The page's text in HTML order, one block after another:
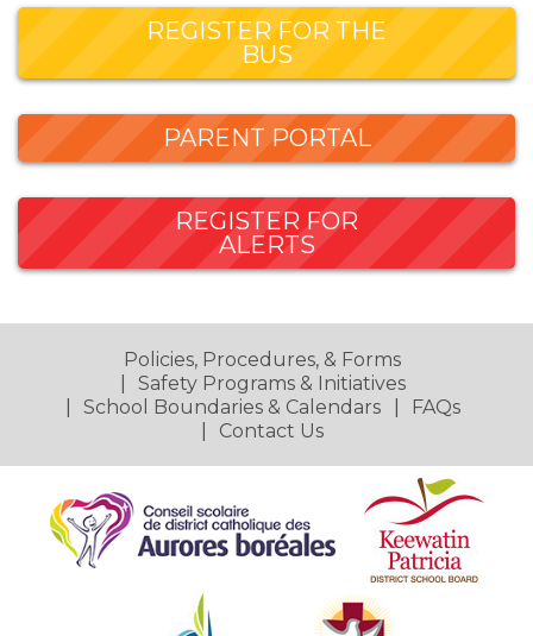
REGISTER FOR THE
BUS
PARENT PORTAL
REGISTER FOR
ALERTS
Policies, Procedures, & Forms
Safety Programs & Initiatives
School Boundaries & Calendars
FAQs
Contact Us